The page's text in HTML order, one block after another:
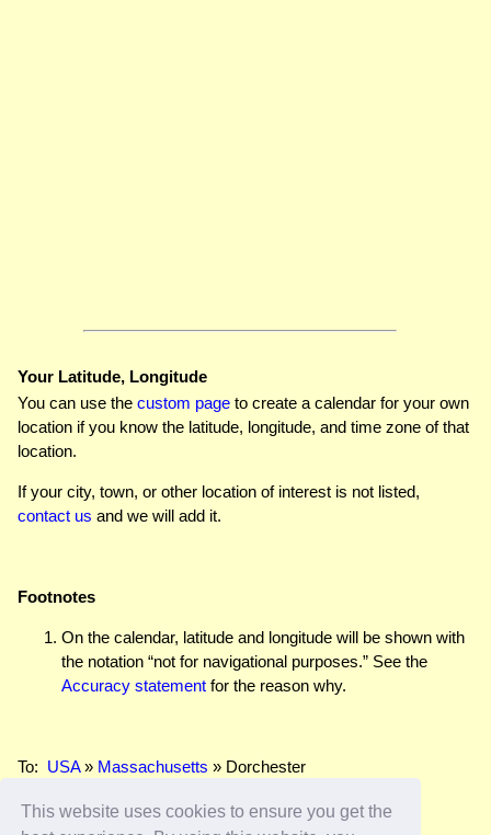
This website uses cookies to ensure you get the
Your Latitude, Longitude
You can use the custom page to create a calendar for your own
location if you know the latitude, longitude, and time zone of that
location.
If your city, town, or other location of interest is not listed,
contact us and we will add it.
Footnotes
On the calendar, latitude and longitude will be shown with
the notation “not for navigational purposes.” See the
Accuracy statement for the reason why.
To: USA» Massachusetts » Dorchester